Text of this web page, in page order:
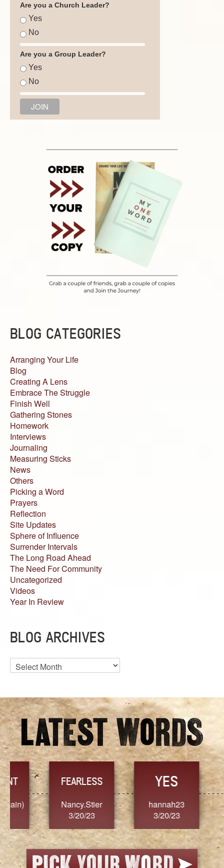
Are you a Church Leader?
Yes
No
Are you a Group Leader?
Yes
No
BLOG CATEGORIES
Arranging Your Life
Blog
Creating A Lens
Embrace The Struggle
Finish Well
Gathering Stones
Homework
Interviews
Journaling
Measuring Sticks
News
Others
Picking a Word
Prayers
Reflection
Site Updates
Sphere of Influence
Surrender Intervals
The Long Road Ahead
The Need For Community
Uncategorized
Videos
Year In Review
BLOG ARCHIVES
Blog
Archives
FEARLESS
Nancy.Stier
3/20/23
YES
hannah23
3/20/23
3/